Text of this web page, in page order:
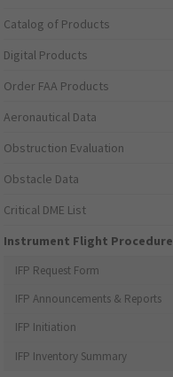
Catalog of Products
Digital Products
Order FAA Products
Aeronautical Data
Obstruction Evaluation
Obstacle Data
Critical DME List
Instrument Flight
IFP Request Form
IFP Announcements & Reports
IFP Initiation
IFP Inventory Summary